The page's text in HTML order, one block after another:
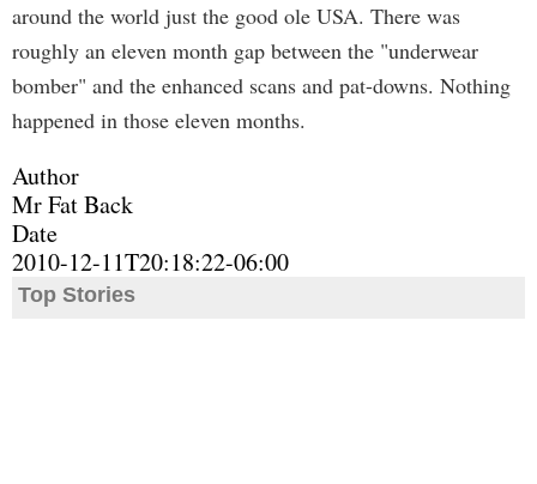
around the world just the good ole USA. There was
roughly an eleven month gap between the "underwear
bomber" and the enhanced scans and pat-downs. Nothing
happened in those eleven months.
Author
Mr Fat Back
Date
2010-12-11T20:18:22-06:00
Top Stories